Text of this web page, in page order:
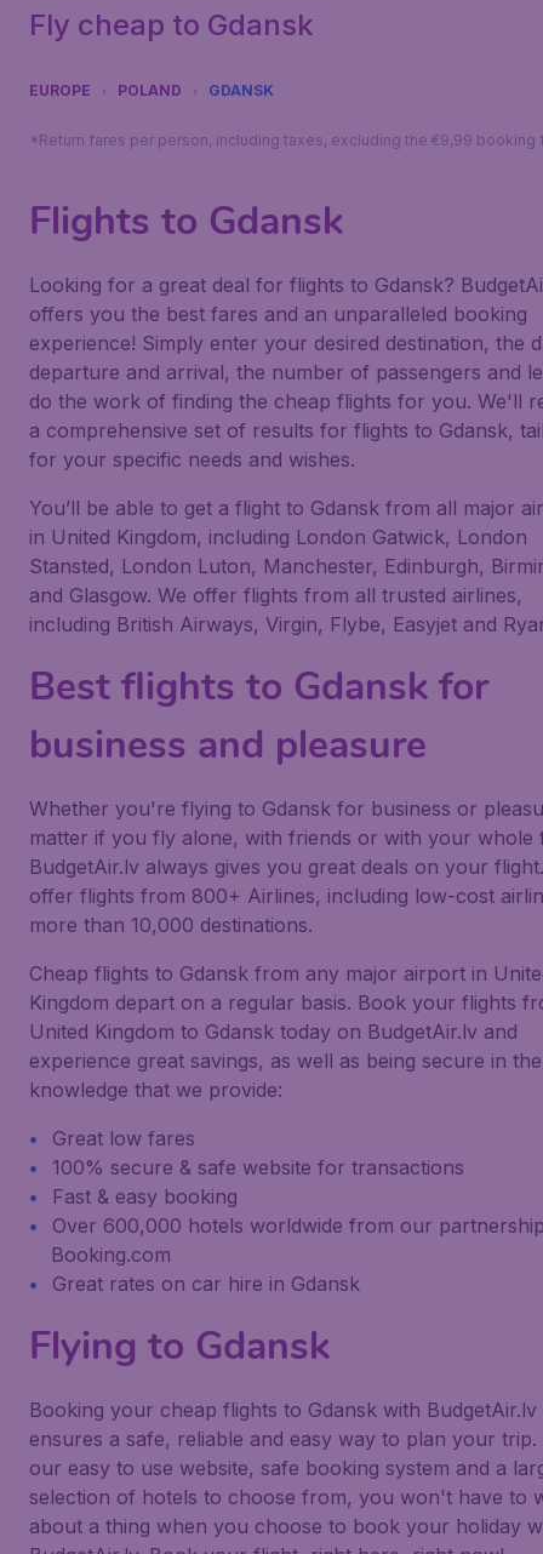
Fly cheap to Gdansk
EUROPE POLAND GDANSK
*Return fares per person, including taxes, excluding the €9,99 booking
Flights to Gdansk
Looking for a great deal for flights to Gdansk?
offers you the best fares and an unparalleled booking
experience! Simply enter your desired destination, the
departure and arrival, the number of passengers and
do the work of finding the cheap flights for you. We'll
a comprehensive set of results for flights to Gdansk,
for your specific needs and wishes.
You’ll be able to get a flight to Gdansk from all major
in United Kingdom, including London Gatwick, London
Stansted, London Luton, Manchester, Edinburgh,
and Glasgow. We offer flights from all trusted airlines,
including British Airways, Virgin, Flybe, Easyjet and
Best flights to Gdansk for
business and pleasure
Whether you're flying to Gdansk for business or
matter if you fly alone, with friends or with your whole
BudgetAir.lv always gives you great deals on your
offer flights from 800+ Airlines, including low-cost
more than 10,000 destinations.
Cheap flights to Gdansk from any major airport in
Kingdom depart on a regular basis. Book your flights
United Kingdom to Gdansk today on BudgetAir.lv and
experience great savings, as well as being secure in the
knowledge that we provide:
Great low fares
100% secure & safe website for transactions
Fast & easy booking
Over 600,000 hotels worldwide from our
Booking.com
Great rates on car hire in Gdansk
Flying to Gdansk
Booking your cheap flights to Gdansk with BudgetAir.lv
ensures a safe, reliable and easy way to plan your trip.
our easy to use website, safe booking system and a
selection of hotels to choose from, you won't have to
about a thing when you choose to book your holiday